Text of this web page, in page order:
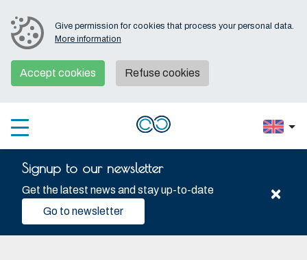
Give permission for cookies that process your personal data.
More information
Accept cookies Refuse cookies
Signup to our newsletter
Get the latest news and stay up-to-date
Go to newsletter
×